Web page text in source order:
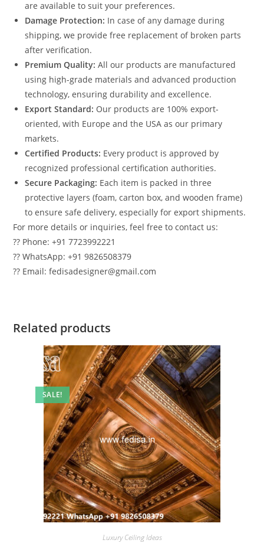
are available to suit your preferences.
Damage Protection: In case of any damage during
shipping, we provide free replacement of broken parts
after verification.
Premium Quality: All our products are manufactured
using high-grade materials and advanced production
technology, ensuring durability and excellence.
Export Standard: Our products are 100% export-
oriented, with Europe and the USA as our primary
markets.
Certified Products: Every product is approved by
recognized professional certification authorities.
Secure Packaging: Each item is packed in three
protective layers (foam, carton box, and wooden frame)
to ensure safe delivery, especially for export shipments.
For more details or inquiries, feel free to contact us:
?? Phone: +91 7723992221
?? WhatsApp: +91 9826508379
?? Email: fedisadesigner@gmail.com
Related products
SALE!
Luxury Ceiling Ideas